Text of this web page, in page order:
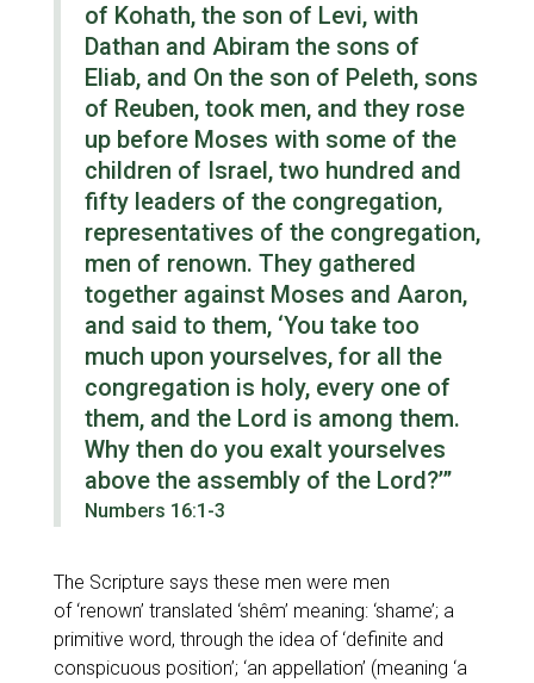
of Kohath, the son of Levi, with
Dathan and Abiram the sons of
Eliab, and On the son of Peleth, sons
of Reuben, took men, and they rose
up before Moses with some of the
children of Israel, two hundred and
fifty leaders of the congregation,
representatives of the congregation,
men of renown. They gathered
together against Moses and Aaron,
and said to them, ‘You take too
much upon yourselves, for all the
congregation is holy, every one of
them, and the Lord is among them.
Why then do you exalt yourselves
above the assembly of the Lord?’”
Numbers 16:1-3
The Scripture says these men were men
of ‘renown’ translated ‘shêm’ meaning: ‘shame’; a
primitive word, through the idea of‘definite and
conspicuous position’; ‘an appellation’ (meaning ‘a